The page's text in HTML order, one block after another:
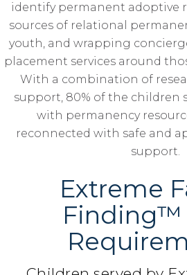
identify permanent adoptive
sources of relational
youth, and wrapping
placement services around
With a combination of
support, 80% of the children
with permanency
reconnected with safe and
support.
Extreme
Finding™